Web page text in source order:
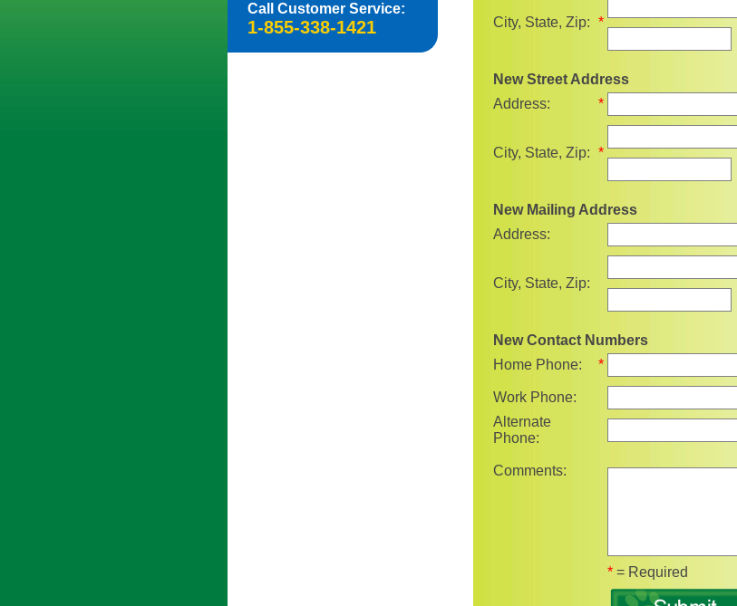
Call Customer Service:
1-855-338-1421 City, State, Zip: *
New Street Address
Address:
*
City, State, Zip: *
New Mailing Address
Address:
City, State, Zip:
New Contact Numbers
Home Phone:
*
Work Phone:
Alternate
Phone:
Comments:
* = Required